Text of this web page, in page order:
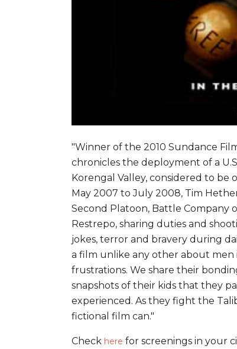
"Winner of the 2010 Sundance
chronicles the deployment of a
Korengal Valley, considered to be
May 2007 to July 2008, Tim
Second Platoon, Battle Company
Restrepo, sharing duties and
jokes, terror and bravery during
a film unlike any other about men
frustrations. We share their
snapshots of their kids that they
experienced. As they fight the
fictional film can."
Check here for screenings in your